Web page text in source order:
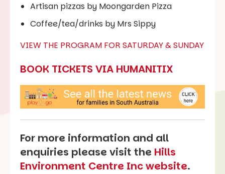
Artisan pizzas by Moongarden Pizza
Coffee/tea/drinks by Mrs Sippy
VIEW THE PROGRAM FOR SATURDAY & SUNDAY
BOOK TICKETS VIA HUMANITIX
For more information and all
enquiries please visit the Hills
Environment Centre Inc website.